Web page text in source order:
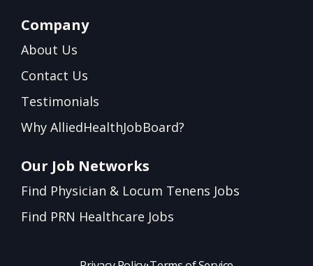
Company
About Us
Contact Us
Testimonials
Why AlliedHealthJobBoard?
Our Job Networks
Find Physician & Locum Tenens Jobs
Find PRN Healthcare Jobs